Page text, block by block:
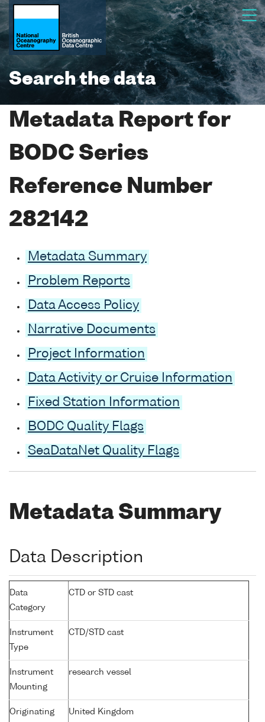
Search the data
Metadata Report for
BODC Series
Reference Number
282142
Metadata Summary
Problem Reports
Data Access Policy
Narrative Documents
Project Information
Data Activity or Cruise Information
Fixed Station Information
BODC Quality Flags
SeaDataNet Quality Flags
Metadata Summary
Data Description
Data
Category
CTD or STD cast
Instrument
Type
CTD/STD cast
Instrument
Mounting
research vessel
Originating
United Kingdom